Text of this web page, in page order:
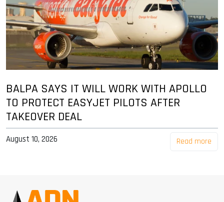
BALPA SAYS IT WILL WORK WITH APOLLO
TO PROTECT EASYJET PILOTS AFTER
TAKEOVER DEAL
August 10, 2026 Read more